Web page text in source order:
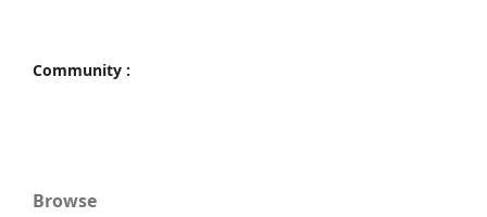
Community :
Browse